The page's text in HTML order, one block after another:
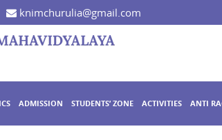
knimchurulia@gmail.com
ADMISSION STUDENTS’ ZONE ACTIVITIES ANTI